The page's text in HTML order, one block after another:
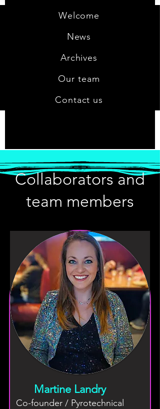
Welcome
News
Archives
Our team
Contact us
Collaborators and
team members
Martine Landry
Co-founder / Pyrotechnical